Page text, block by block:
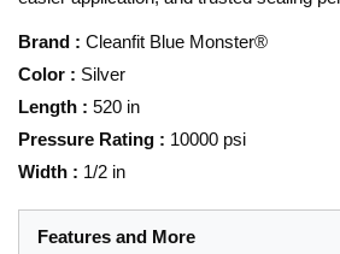
Brand : Cleanfit Blue Monster®
Color : Silver
Length : 520 in
Pressure Rating : 10000 psi
Width : 1/2 in
Features and More